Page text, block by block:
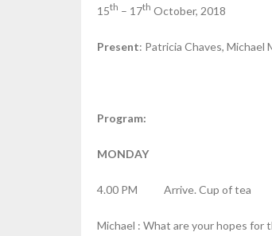
15th – 17th October, 2018
Present: Patricia Chaves, Michael
Program:
MONDAY
4.00 PM Arrive. Cup of tea
Michael : What are your hopes for